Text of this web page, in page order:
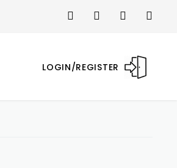
LOGIN/REGISTER